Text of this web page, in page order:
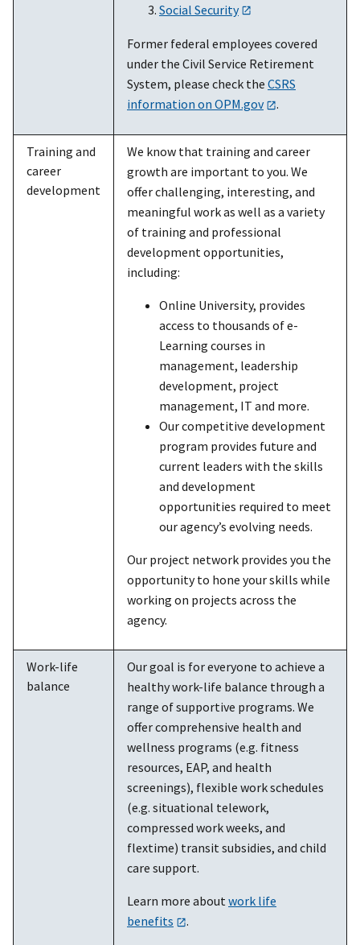
Social Security
Former federal employees covered
under the Civil Service Retirement
System, please check the CSRS
information on OPM.gov
.
Training and
career
development
We know that training and career
growth are important to you. We
offer challenging, interesting, and
meaningful work as well as a variety
of training and professional
development opportunities,
including:
Online University, provides
access to thousands of e-
Learning courses in
management, leadership
development, project
management, IT and more.
Our competitive development
program provides future and
current leaders with the skills
and development
opportunities required to meet
our agency’s evolving needs.
Our project network provides you the
opportunity to hone your skills while
working on projects across the
agency.
Work-life
balance
Our goal is for everyone to achieve a
healthy work-life balance through a
range of supportive programs. We
offer comprehensive health and
wellness programs (e.g. fitness
resources, EAP, and health
screenings), flexible work schedules
(e.g. situational telework,
compressed work weeks, and
flextime) transit subsidies, and child
care support.
Learn more aboutwork life
benefits
.